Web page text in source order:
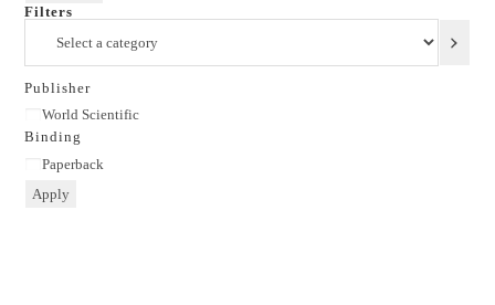
Filters
category
Publisher
Publisher
World Scientific
Binding
Binding
Paperback
Apply